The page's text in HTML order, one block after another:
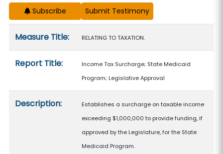
Subscribe
Measure Title: RELATING TO TAXATION.
Report Title:
Income Tax Surcharge; State Medicaid
Program; Legislative Approval
Description:
Establishes a surcharge on taxable income
exceeding $1,000,000 to provide funding, if
approved by the Legislature, for the State
Medicaid Program.